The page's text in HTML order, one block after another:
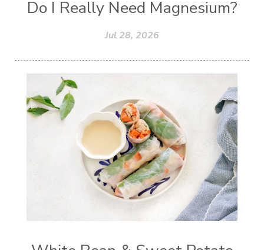
Do I Really Need Magnesium?
Jul 28, 2026